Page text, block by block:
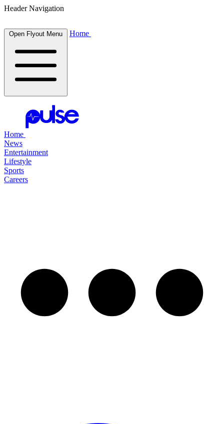
Header Navigation
Open Flyout Menu Home
Home
News
Entertainment
Lifestyle
Sports
Careers